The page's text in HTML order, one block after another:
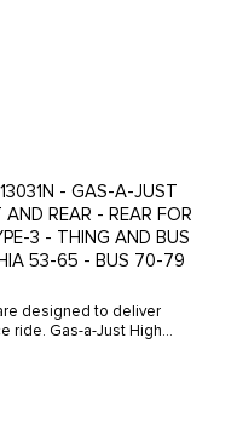
- GAS-A-JUST
REAR - REAR FOR
3 - THING AND BUS
53-65 - BUS 70-79
designed to deliver
ride. Gas-a-Just High